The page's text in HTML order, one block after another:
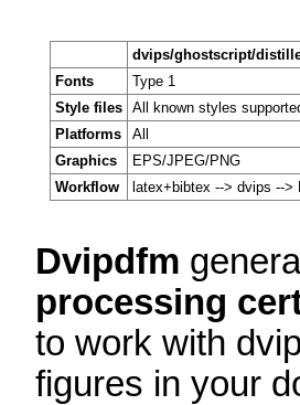
dvips/ghostscript/
Fonts
Type 1
Style files
All known styles
Platforms
All
Graphics
EPS/JPEG/PNG
Workflow
latex+bibtex --> dvips -->
Dvipdfm
processing
to work with
figures in your